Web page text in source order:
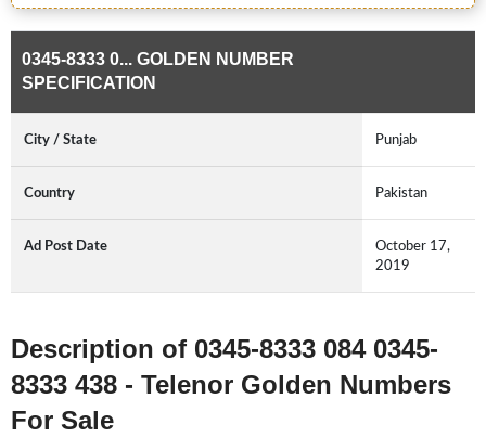
0345-8333 0... GOLDEN NUMBER
SPECIFICATION
City / State Punjab
Country Pakistan
Ad Post Date
October 17,
2019
Description of 0345-8333 084 0345-
8333 438 - Telenor Golden Numbers
For Sale